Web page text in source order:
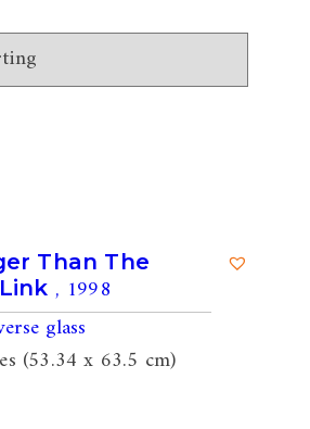
Than The
, 1998
glass
(53.34 x 63.5 cm)